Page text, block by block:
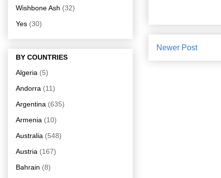
Newer Post
Wishbone Ash (32)
Yes (30)
BY COUNTRIES
Algeria (5)
Andorra (11)
Argentina (635)
Armenia (10)
Australia (548)
Austria (167)
Bahrain (8)